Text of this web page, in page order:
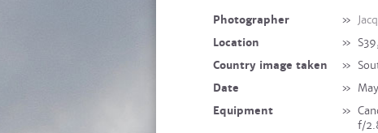
Photographer »
Location
»
Country image taken
»
Date
»
Equipment
»
f/